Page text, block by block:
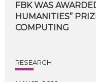
FBK WAS
HUMANITIES”
COMPUTING
RESEARCH